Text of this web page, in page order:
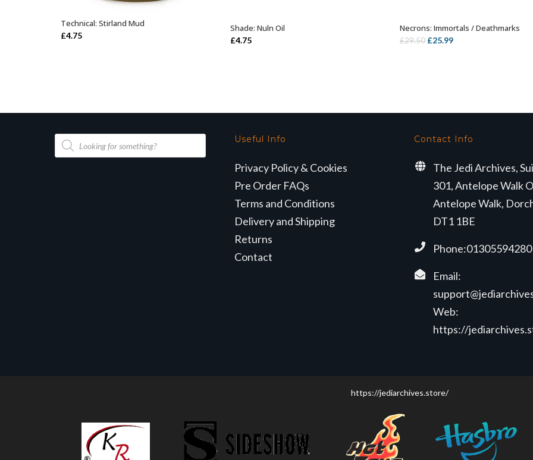
ADD TO BASKET
Technical: Stirland Mud
£4.75
Shade: Nuln Oil
£4.75
OUT OF STOCK
Necrons: Immortals / Deathmarks
£29.50 Original
£25.99Current
Products
search
Useful Info
Privacy Policy & Cookies
Pre Order FAQs
Terms and Conditions
Delivery and Shipping
Returns
Contact
Contact Info
The Jedi Archives,
301, Antelope Walk
Antelope Walk,
DT1 1BE
Phone:01305594280
Email:
Web:
https://
https://jediarchives.store/